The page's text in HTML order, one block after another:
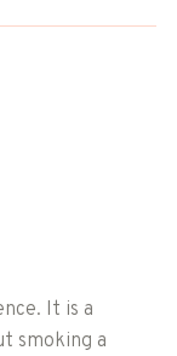
It is a
smoking a